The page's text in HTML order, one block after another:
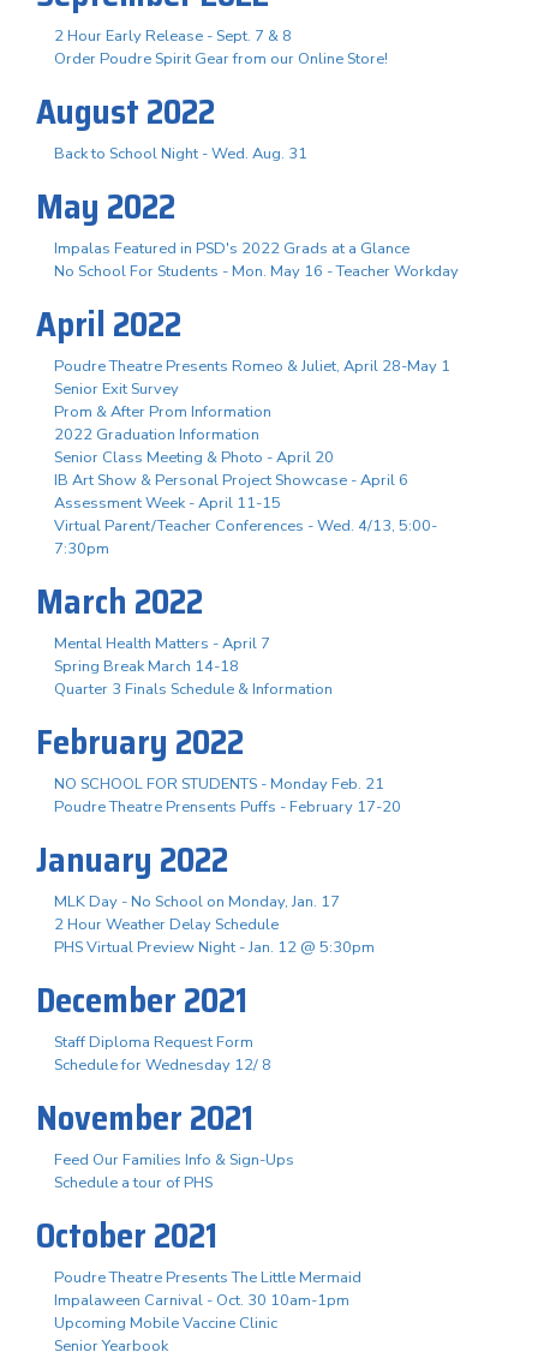
2 Hour Early Release - Sept. 7 & 8
Order Poudre Spirit Gear from our Online Store!
August 2022
Back to School Night - Wed. Aug. 31
May 2022
Impalas Featured in PSD's 2022 Grads at a Glance
No School For Students - Mon. May 16 - Teacher Workday
April 2022
Poudre Theatre Presents Romeo & Juliet, April 28-May 1
Senior Exit Survey
Prom & After Prom Information
2022 Graduation Information
Senior Class Meeting & Photo - April 20
IB Art Show & Personal Project Showcase - April 6
Assessment Week - April 11-15
Virtual Parent/Teacher Conferences - Wed. 4/13, 5:00-
7:30pm
March 2022
Mental Health Matters - April 7
Spring Break March 14-18
Quarter 3 Finals Schedule & Information
February 2022
NO SCHOOL FOR STUDENTS - Monday Feb. 21
Poudre Theatre Prensents Puffs - February 17-20
January 2022
MLK Day - No School on Monday, Jan. 17
2 Hour Weather Delay Schedule
PHS Virtual Preview Night - Jan. 12 @ 5:30pm
December 2021
Staff Diploma Request Form
Schedule for Wednesday 12/ 8
November 2021
Feed Our Families Info & Sign-Ups
Schedule a tour of PHS
October 2021
Poudre Theatre Presents The Little Mermaid
Impalaween Carnival - Oct. 30 10am-1pm
Upcoming Mobile Vaccine Clinic
Senior Yearbook